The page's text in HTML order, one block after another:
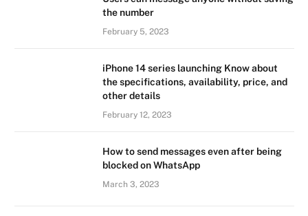
the number
February 5, 2023
iPhone 14 series launching Know about
the specifications, availability, price, and
other details
February 12, 2023
How to send messages even after being
blocked on WhatsApp
March 3, 2023